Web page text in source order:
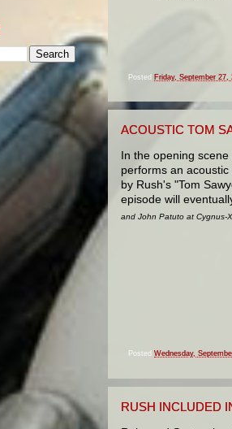
Posted Friday, September 27,
ACOUSTIC TOM
In the opening
performs an
by Rush's "Tom
episode will
and John Patuto at Cygnus-
Posted Wednesday,
RUSH INCLUDED